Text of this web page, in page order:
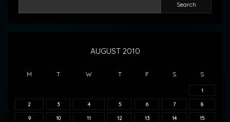
Search
AUGUST 2010
M T W T F S S
1
2 3 4 5 6 7 8
9 10 11 12 13 14 15